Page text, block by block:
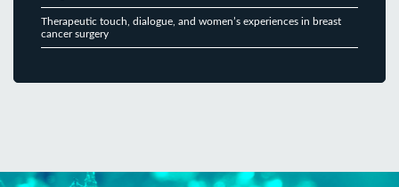
Therapeutic touch, dialogue, and women’s experiences in breast
cancer surgery